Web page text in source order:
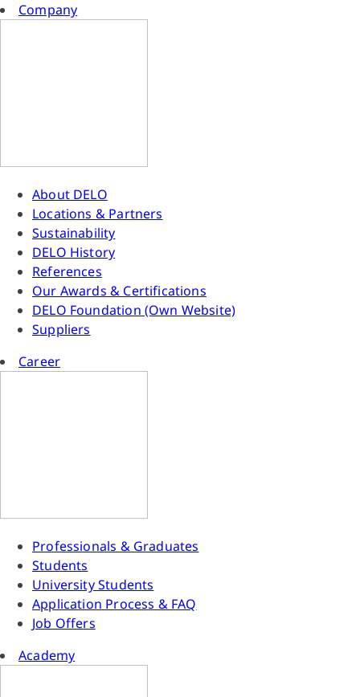
Company
About DELO
Locations & Partners
Sustainability
DELO History
References
Our Awards & Certifications
DELO Foundation (Own Website)
Suppliers
Career
Professionals & Graduates
Students
University Students
Application Process & FAQ
Job Offers
Academy